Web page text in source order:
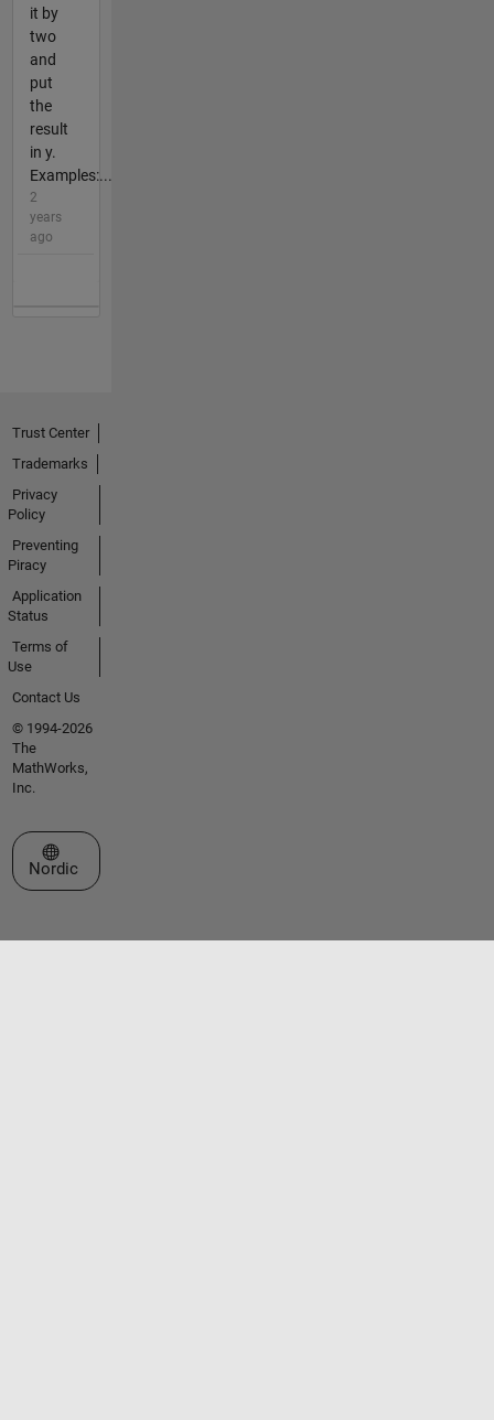
it by
two
and
put
the
result
in y.
Examples:...
2
years
ago
Trust Center
Trademarks
Privacy
Policy
Preventing
Piracy
Application
Status
Terms of
Use
Contact Us
© 1994-2026
The
MathWorks,
Inc.
Select a Web Site
Nordic